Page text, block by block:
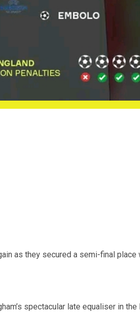
as they secured a semi-final
spectacular late equaliser in